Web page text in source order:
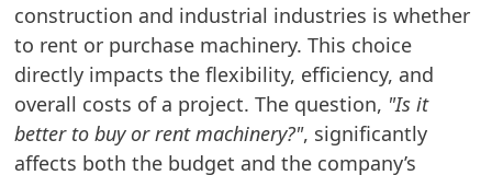
construction and industrial industries is whether
to rent or purchase machinery. This choice
directly impacts the flexibility, efficiency, and
overall costs of a project. The question, "Is it
better to buy or rent machinery?", significantly
affects both the budget and the company’s